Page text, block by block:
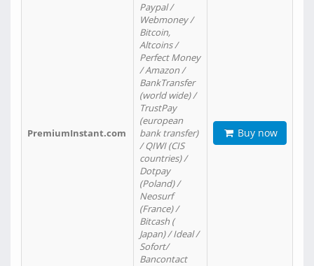
PremiumInstant.com
Paypal /
Webmoney /
Bitcoin,
Altcoins /
Perfect Money
/ Amazon /
BankTransfer
(world wide) /
TrustPay
(european
bank transfer)
/ QIWI (CIS
countries) /
Dotpay
(Poland) /
Neosurf
(France) /
Bitcash (
Japan) / Ideal /
Sofort/
Bancontact
Buy now